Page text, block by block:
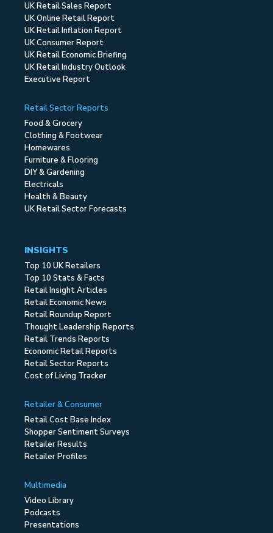
UK Retail Sales Report
UK Online Retail Report
UK Retail Inflation Report
UK Consumer Report
UK Retail Economic Briefing
UK Retail Industry Outlook
Executive Report
Retail Sector Reports
Food & Grocery
Clothing & Footwear
Homewares
Furniture & Flooring
DIY & Gardening
Electricals
Health & Beauty
UK Retail Sector Forecasts
INSIGHTS
Top 10 UK Retailers
Top 10 Stats & Facts
Retail Insight Articles
Retail Economic News
Retail Roundup Report
Thought Leadership Reports
Retail Trends Reports
Economic Retail Reports
Retail Sector Reports
Cost of Living Tracker
Retailer & Consumer
Retail Cost Base Index
Shopper Sentiment Surveys
Retailer Results
Retailer Profiles
Multimedia
Video Library
Podcasts
Presentations